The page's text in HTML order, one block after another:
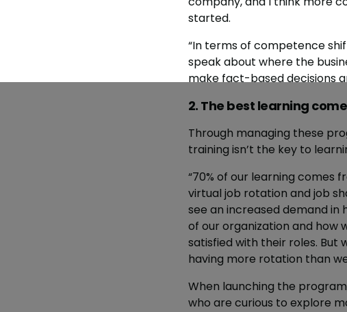
started.
“In terms of competence
speak about where the
make fact-based decisions
2. The best learning
Through managing these
training isn’t the key to
“70% of our learning comes
virtual job rotation and job
see an increased demand
of our organization and how
satisfied with their roles. But
having more rotation than
When launching the
who are curious to explore